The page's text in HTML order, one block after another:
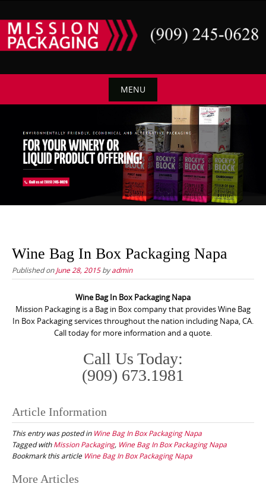
to
content
MENU
content
Wine Bag In Box Packaging Napa
Published onJune 28, 2015byadmin
Wine Bag In Box Packaging Napa
Mission Packaging is a Bag in Box company that provides Wine Bag
In Box Packaging services throughout the nation including Napa, CA.
Call today for more information and a quote.
Call Us Today:
(909) 673.1981
Article Information
This entry was posted in Wine Bag In Box Packaging Napa
Tagged withMission Packaging, Wine Bag In Box Packaging Napa
Bookmark this article Wine Bag In Box Packaging Napa
Post
More Articles